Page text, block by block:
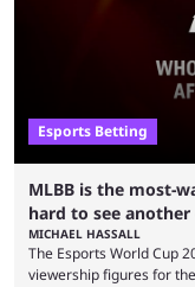
Esports Betting
MLBB is the most-
hard to see
MICHAEL HASSALL
The Esports World Cup
viewership figures for